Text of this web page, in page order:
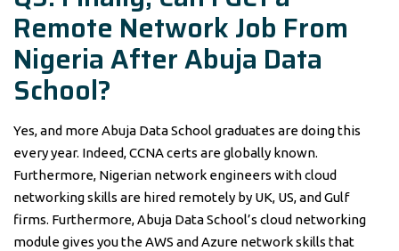
Remote Network Job From
Nigeria After Abuja Data
School?
Yes, and more Abuja Data School graduates are doing this
every year. Indeed, CCNA certs are globally known.
Furthermore, Nigerian network engineers with cloud
networking skills are hired remotely by UK, US, and Gulf
firms. Furthermore, Abuja Data School’s cloud networking
module gives you the AWS and Azure network skills that